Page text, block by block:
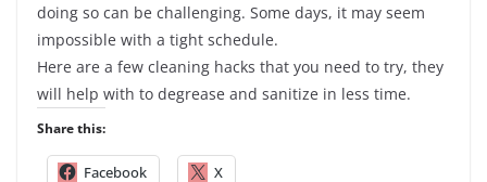
doing so can be challenging. Some days, it may seem
impossible with a tight schedule.
Here are a few cleaning hacks that you need to try, they
will help with to degrease and sanitize in less time.
Share this:
Facebook X